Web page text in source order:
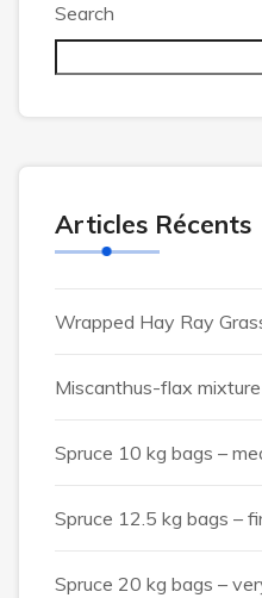
Search
Articles Récents
Wrapped Hay Ray
Miscanthus-flax mixture
Spruce 10 kg bags –
Spruce 12.5 kg bags –
Spruce 20 kg bags –